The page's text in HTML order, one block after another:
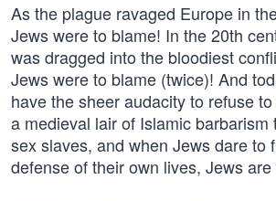
As the plague ravaged Europe in
Jews were to blame! In the 20th
was dragged into the bloodiest
Jews were to blame (twice)! And
have the sheer audacity to refuse
a medieval lair of Islamic barbarism
sex slaves, and when Jews dare to
defense of their own lives, Jews